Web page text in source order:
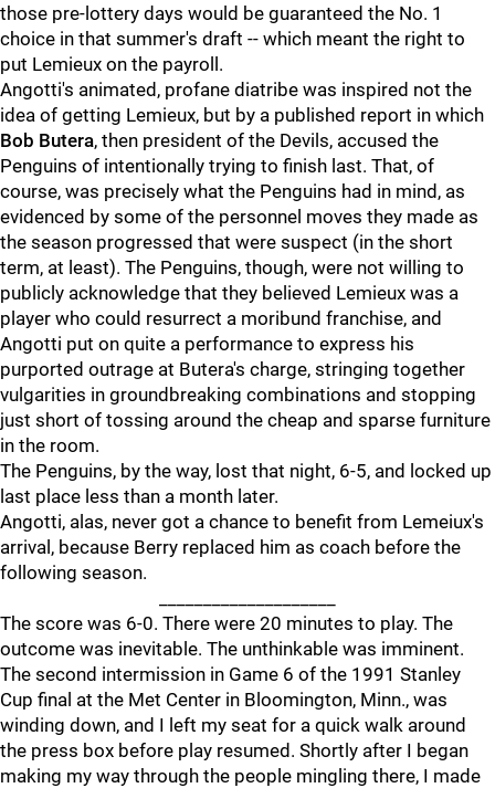
those pre-lottery days would be guaranteed the No. 1
choice in that summer's draft -- which meant the right to
put Lemieux on the payroll.
Angotti's animated, profane diatribe was inspired not the
idea of getting Lemieux, but by a published report in which
Bob Butera, then president of the Devils, accused the
Penguins of intentionally trying to finish last. That, of
course, was precisely what the Penguins had in mind, as
evidenced by some of the personnel moves they made as
the season progressed that were suspect (in the short
term, at least). The Penguins, though, were not willing to
publicly acknowledge that they believed Lemieux was a
player who could resurrect a moribund franchise, and
Angotti put on quite a performance to express his
purported outrage at Butera's charge, stringing together
vulgarities in groundbreaking combinations and stopping
just short of tossing around the cheap and sparse furniture
in the room.
The Penguins, by the way, lost that night, 6-5, and locked up
last place less than a month later.
Angotti, alas, never got a chance to benefit from Lemeiux's
arrival, because Berry replaced him as coach before the
following season.
The score was 6-0. There were 20 minutes to play. The
outcome was inevitable. The unthinkable was imminent.
The second intermission in Game 6 of the 1991 Stanley
Cup final at the Met Center in Bloomington, Minn., was
winding down, and I left my seat for a quick walk around
the press box before play resumed. Shortly after I began
making my way through the people mingling there, I made